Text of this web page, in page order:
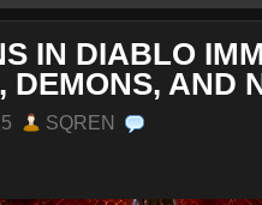
IN DIABLO
DEMONS, AND
SQREN